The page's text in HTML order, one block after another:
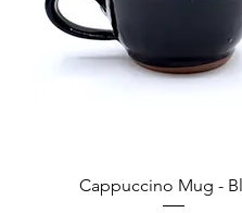
Cappuccino Mug -